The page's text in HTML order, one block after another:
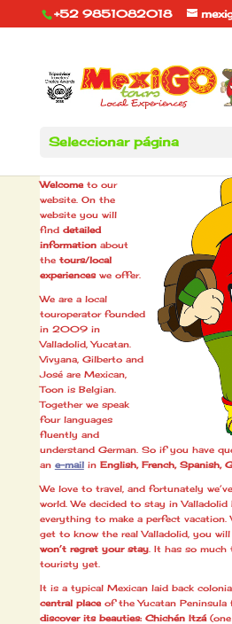
+52 9851082018
Seleccionar página
About us
Welcometo our
website. On the
website you will
find detailed
informationabout
the tours/local
experienceswe offer.
We are a local
touroperator founded
in 2009 in
Valladolid, Yucatan.
Vivyana, Gilberto and
José are Mexican,
Toon is Belgian.
Together we speak
four languages
fluently and
understand German. So if you have
an e-mailin English, French, Spanish,
We love to travel, and fortunately
world. We decided to stay in Valladolid
everything to make a perfect vacation.
get to know the real Valladolid, you
won’t regret your stay. It has so much
touristy yet.
It is a typical Mexican laid back
central placeof the Yucatan Peninsula
discover its beauties: Chichén Itzá(one